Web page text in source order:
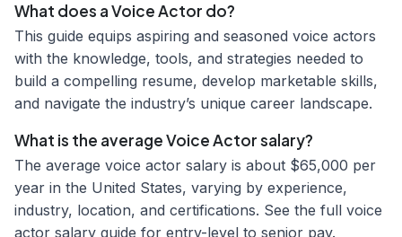
What does a Voice Actor do?
This guide equips aspiring and seasoned voice actors
with the knowledge, tools, and strategies needed to
build a compelling resume, develop marketable skills,
and navigate the industry’s unique career landscape.
What is the average Voice Actor salary?
The average voice actor salary is about $65,000 per
year in the United States, varying by experience,
industry, location, and certifications. See the full voice
actor salary guide for entry-level to senior pay.